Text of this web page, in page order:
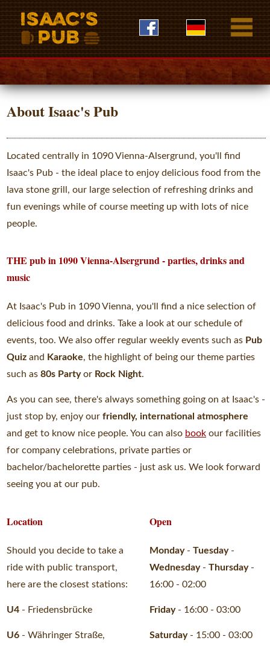
About Isaac's Pub
Located centrally in 1090 Vienna-Alsergrund, you'll find
Isaac's Pub - the ideal place to enjoy delicious food from the
lava stone grill, our large selection of refreshing drinks and
fun evenings while of course meeting up with lots of nice
people.
THE pub in 1090 Vienna-Alsergrund - parties, drinks and
music
At Isaac's Pub in 1090 Vienna, you'll find a nice selection of
delicious food and drinks. Take a look at our schedule of
events, too. We also offer regular weekly events such as Pub
Quiz and Karaoke, the highlight of being our theme parties
such as 80s Partyor Rock Night.
As you can see, there's always something going on at Isaac's -
just stop by, enjoy our friendly, international atmosphere
and get to know nice people. You can also book our facilities
for company celebrations, private parties or
bachelor/bachelorette parties - just ask us. We look forward
seeing you at our pub.
Open
Monday- Tuesday-
Wednesday- Thursday-
16:00 - 02:00
Friday- 16:00 - 03:00
Saturday- 15:00 - 03:00
Location
Should you decide to take a
ride with public transport,
here are the closest stations:
U4 - Friedensbrücke
U6 - Währinger Straße,